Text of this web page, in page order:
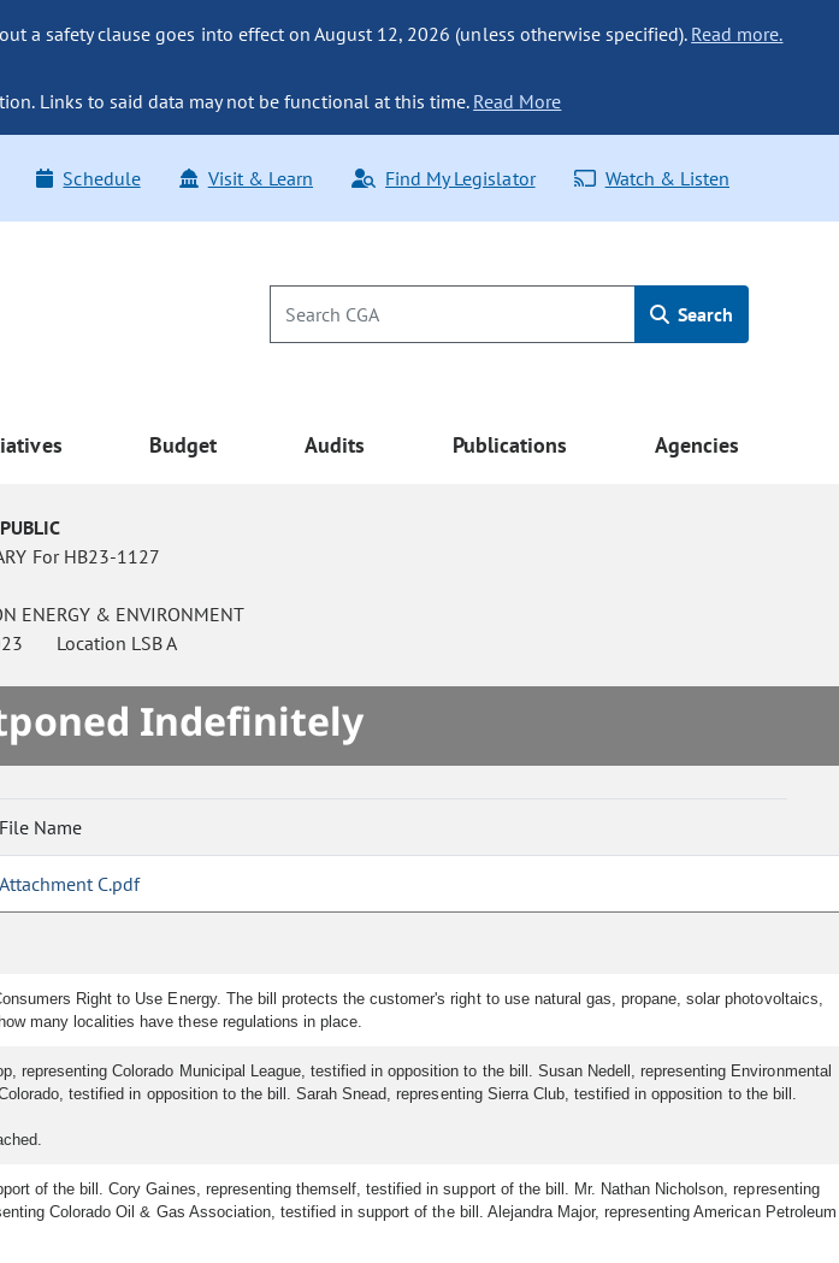
a safety clause goes into effect on August 12, 2026 (unless otherwise specified). Read more.
Links to said data may not be functional at this time. Read More
Schedule Visit & Learn Find My Legislator Watch & Listen
Search
Budget Audits Publications Agencies
PUBLIC
For HB23-1127
ENERGY & ENVIRONMENT
Location LSB A
Indefinitely
File Name
Attachment C.pdf
Right to Use Energy. The bill protects the customer's right to use natural gas, propane, solar photovoltaics,
many localities have these regulations in place.
representing Colorado Municipal League, testified in opposition to the bill. Susan Nedell, representing Environmental
testified in opposition to the bill. Sarah Snead, representing Sierra Club, testified in opposition to the bill.
of the bill. Cory Gaines, representing themself, testified in support of the bill. Mr. Nathan Nicholson, representing
Colorado Oil & Gas Association, testified in support of the bill. Alejandra Major, representing American Petroleum